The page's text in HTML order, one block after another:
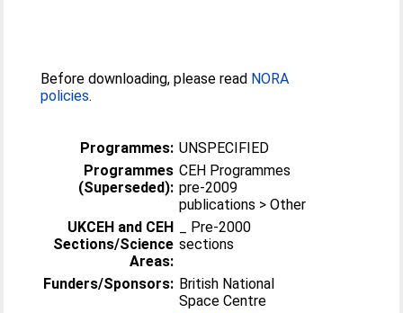
Before downloading, please read NORA
policies.
Programmes: UNSPECIFIED
Programmes
(Superseded):
CEH Programmes
pre-2009
publications > Other
UKCEH and CEH
Sections/Science
Areas:
sections
Funders/Sponsors: British National
Space Centre